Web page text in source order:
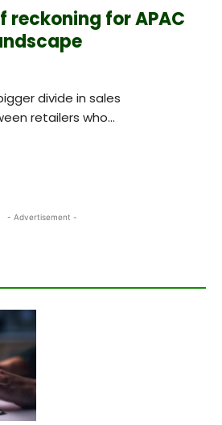
reckoning for APAC
divide in sales
retailers who...
- Advertisement -